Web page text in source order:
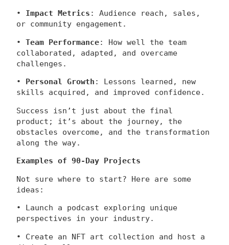
• Impact Metrics : Audience reach, sales,
or community engagement.
• Team Performance: How well the team
collaborated, adapted, and overcame
challenges.
• Personal Growth : Lessons learned, new
skills acquired, and improved confidence.
Success isn’t just about the final
product; it’s about the journey, the
obstacles overcome, and the transformation
along the way.
Examples of 90-Day Projects
Not sure where to start? Here are some
ideas:
• Launch a podcast exploring unique
perspectives in your industry.
• Create an NFT art collection and host a